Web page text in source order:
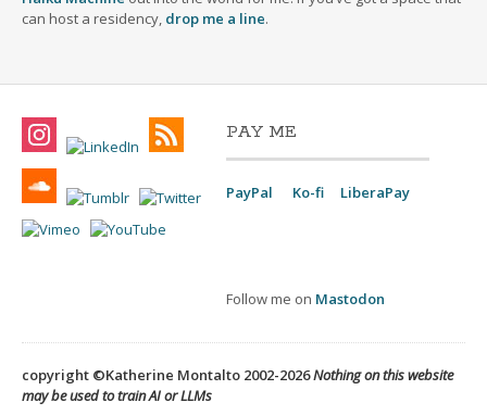
can host a residency, drop me a line.
PAY ME
PayPal Ko-fi LiberaPay
Follow me on Mastodon
copyright ©Katherine Montalto 2002-2026Nothing on this website
may be used to train AI or LLMs